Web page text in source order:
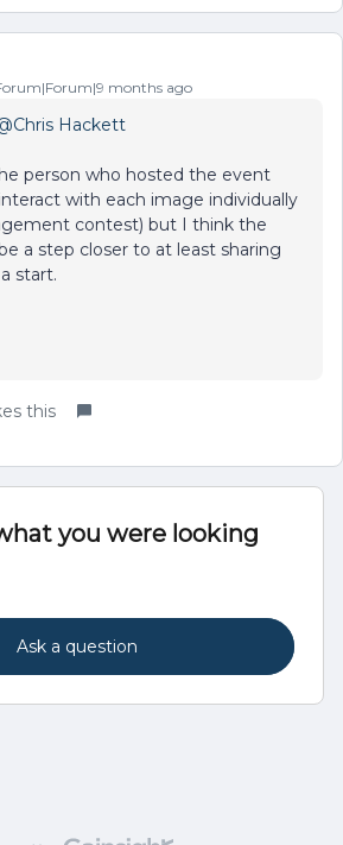
months ago
Hackett
person who hosted the event
with each image individually
contest) but I think the
a step closer to at least sharing
start.
this
you were looking
Ask a question